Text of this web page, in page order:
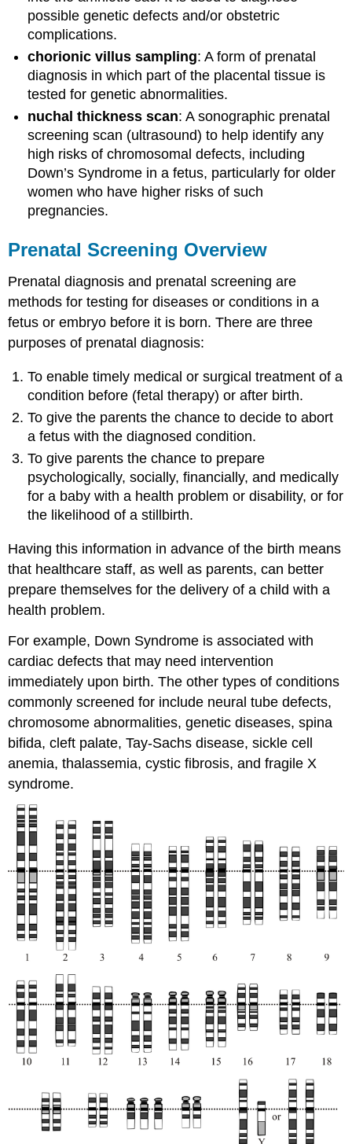
possible genetic defects and/or obstetric
complications.
chorionic villus sampling: A form of prenatal
diagnosis in which part of the placental tissue is
tested for genetic abnormalities.
nuchal thickness scan: A sonographic prenatal
screening scan (ultrasound) to help identify any
high risks of chromosomal defects, including
Down’s Syndrome in a fetus, particularly for older
women who have higher risks of such
pregnancies.
Prenatal Screening Overview
Prenatal diagnosis and prenatal screening are
methods for testing for diseases or conditions in a
fetus or embryo before it is born. There are three
purposes of prenatal diagnosis:
To enable timely medical or surgical treatment of a
condition before (fetal therapy) or after birth.
To give the parents the chance to decide to abort
a fetus with the diagnosed condition.
To give parents the chance to prepare
psychologically, socially, financially, and medically
for a baby with a health problem or disability, or for
the likelihood of a stillbirth.
Having this information in advance of the birth means
that healthcare staff, as well as parents, can better
prepare themselves for the delivery of a child with a
health problem.
For example, Down Syndrome is associated with
cardiac defects that may need intervention
immediately upon birth. The other types of conditions
commonly screened for include neural tube defects,
chromosome abnormalities, genetic diseases, spina
bifida, cleft palate, Tay-Sachs disease, sickle cell
anemia, thalassemia, cystic fibrosis, and fragile X
syndrome.